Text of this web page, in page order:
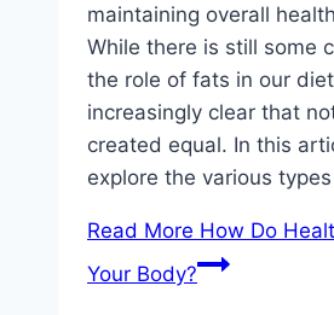
maintaining overall
While there is still some
the role of fats in our
increasingly clear that
created equal. In this
explore the various
Read More How Do
Your Body?